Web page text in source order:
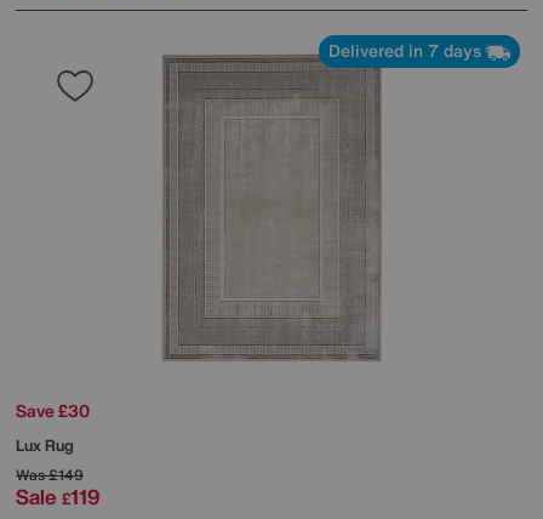
Delivered in 7 days
Save £30
Lux Rug
Was£149
Sale £119